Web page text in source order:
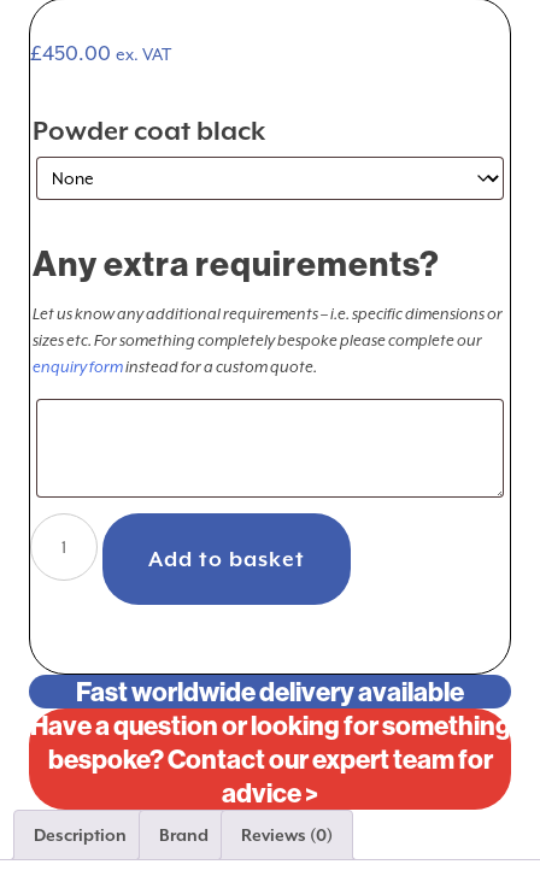
£450.00 ex. VAT
Powder coat black
Any extra requirements?
Let us know any additional requirements – i.e. specific dimensions or
sizes etc. For something completely bespoke please complete our
enquiry forminstead for a custom quote.
Ferrari
Testarossa
4.9L
Aluminum
Radiator
left
hand
only
1984-
1991
quantity
Add to basket
Fast worldwide delivery available
Have a question or looking for something
bespoke? Contact our expert team for
advice >
Description Brand Reviews (0)